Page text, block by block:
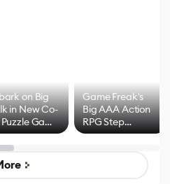
on Big
in New Co-
Game
of
Goose
Game Freak's
Big AAA Action
RPG Step
Beyond
Mixed Results